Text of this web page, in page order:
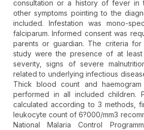
consultation or a history of fever in
other symptoms pointing to the
included. Infestation was mono-
falciparum. Informed consent was
parents or guardian. The criteria
study were the presence of at
severity, signs of severe
related to underlying infectious
Thick blood count and haemogram
performed in all included children.
calculated according to 3 methods,
leukocyte count of 6?000/mm3
National Malaria Control